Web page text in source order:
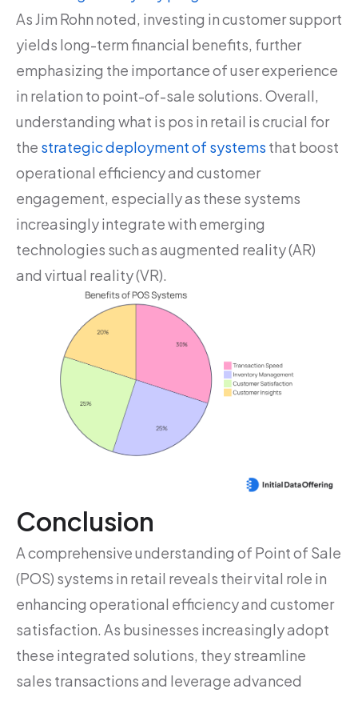
As Jim Rohn noted, investing in customer support
yields long-term financial benefits, further
emphasizing the importance of user experience
in relation to point-of-sale solutions. Overall,
understanding what is pos in retail is crucial for
the strategic deployment of systems that boost
operational efficiency and customer
engagement, especially as these systems
increasingly integrate with emerging
technologies such as augmented reality (AR)
and virtual reality (VR).
Conclusion
A comprehensive understanding of Point of Sale
(POS) systems in retail reveals their vital role in
enhancing operational efficiency and customer
satisfaction. As businesses increasingly adopt
these integrated solutions, they streamline
sales transactions and leverage advanced